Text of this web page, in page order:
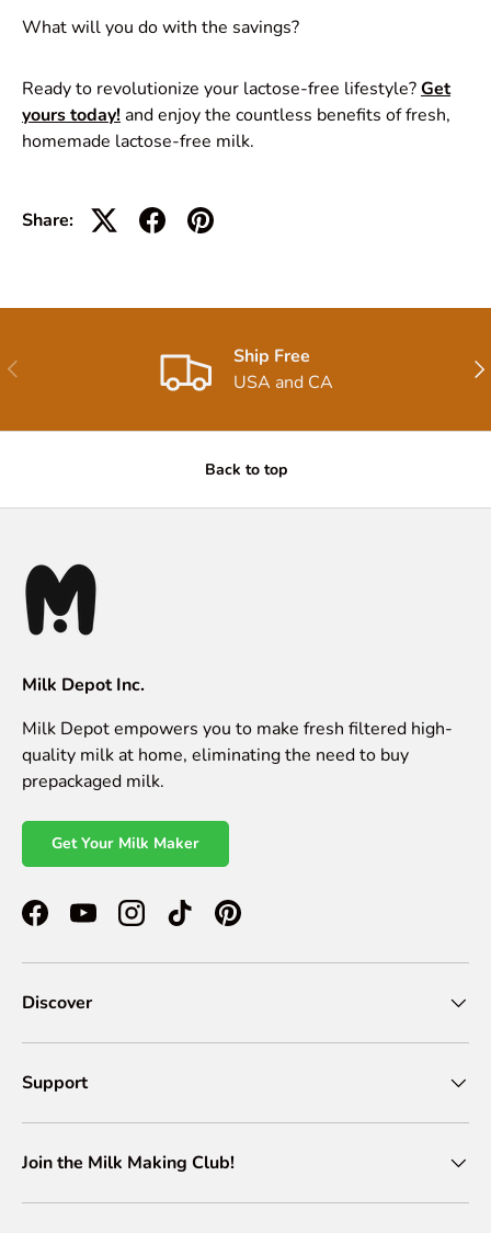
What will you do with the savings?
Ready to revolutionize your lactose-free lifestyle?Get
yours today!and enjoy the countless benefits of fresh,
homemade lactose-free milk.
Share:
Previous
Ship Free
USA and CA
Back to top
Milk Depot Inc.
Milk Depot empowers you to make fresh filtered high-
quality milk at home, eliminating the need to buy
prepackaged milk.
Get Your Milk Maker
FacebookYouTubeInstagramTikTokPinterest
Discover
Support
Join the Milk Making Club!